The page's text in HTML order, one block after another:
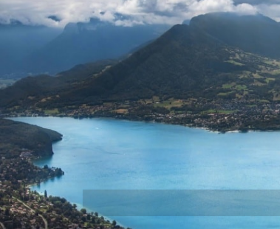
Discover